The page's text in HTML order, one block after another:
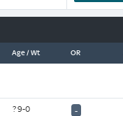
Age / Wt OR
?9-0 -